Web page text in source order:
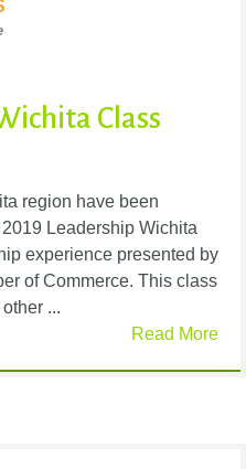
Class
region have been
Leadership Wichita
experience presented by
of Commerce. This class
...
Read More